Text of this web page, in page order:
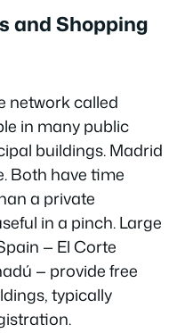
and Shopping
network called
in many public
buildings. Madrid
Both have time
a private
in a pinch. Large
— El Corte
— provide free
typically